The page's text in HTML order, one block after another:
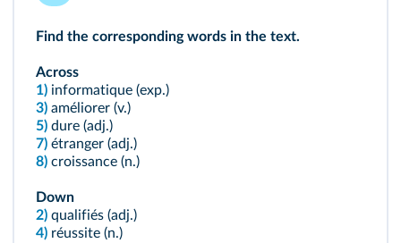
Find the corresponding words in the text.
Across
1) informatique (exp.)
3) améliorer (v.)
5) dure (adj.)
7) étranger (adj.)
8) croissance (n.)
Down
2) qualifiés (adj.)
4) réussite (n.)